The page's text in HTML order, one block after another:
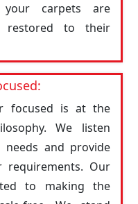
your carpets are
restored to their
focused is at the
We listen
and provide
Our
to making the